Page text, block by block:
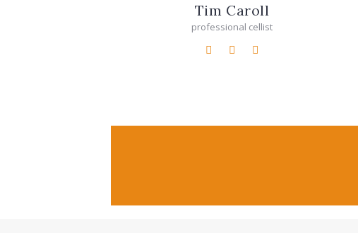
Tim Caroll
professional cellist